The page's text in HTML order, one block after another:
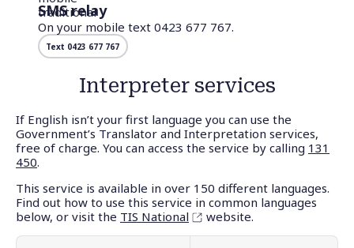
SMS relay
On your mobile text 0423 677 767.
Text 0423 677 767
Interpreter services
If English isn’t your first language you can use the
Government’s Translator and Interpretation services,
free of charge. You can access the service by calling 131
450.
This service is available in over 150 different languages.
Find out how to use this service in common languages
below, or visit the TIS National website.